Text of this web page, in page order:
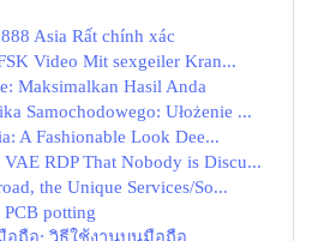
Asia Rất chính xác
Video Mit sexgeiler Kran...
Maksimalkan Hasil Anda
Samochodowego: Ułożenie ...
A Fashionable Look Dee...
RDP That Nobody is Discu...
the Unique Services/So...
potting